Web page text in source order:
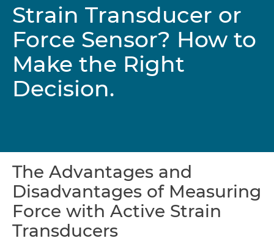
Strain Transducer or
Force Sensor? How to
Make the Right
Decision.
The Advantages and
Disadvantages of Measuring
Force with Active Strain
Transducers